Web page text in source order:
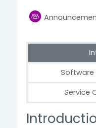
General
Software
Service
Introduction